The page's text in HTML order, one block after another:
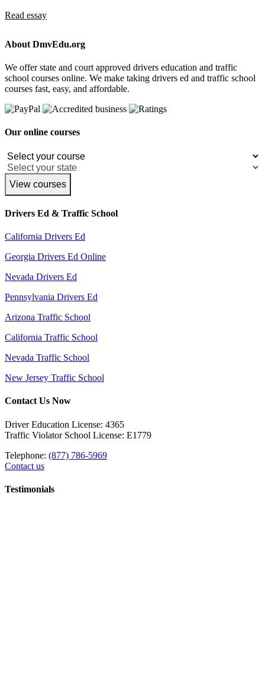
Read essay
About DmvEdu.org
We offer state and court approved drivers education and traffic
school courses online. We make taking drivers ed and traffic school
courses fast, easy, and affordable.
Our online courses
View courses
Drivers Ed & Traffic School
California Drivers Ed
Georgia Drivers Ed Online
Nevada Drivers Ed
Pennsylvania Drivers Ed
Arizona Traffic School
California Traffic School
Nevada Traffic School
New Jersey Traffic School
Contact Us Now
Driver Education License: 4365
Traffic Violator School License: E1779
Telephone: (877) 786-5969
Contact us
Testimonials